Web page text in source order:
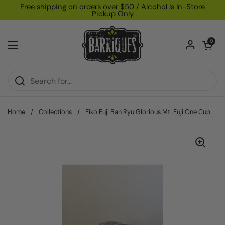
Skip to content
Free shipping on orders over $50 / Alcohol Is In-Store
Pickup Only
Open menu
Open
0
Home / Collections / Eiko Fuji Ban Ryu Glorious Mt. Fuji One Cup